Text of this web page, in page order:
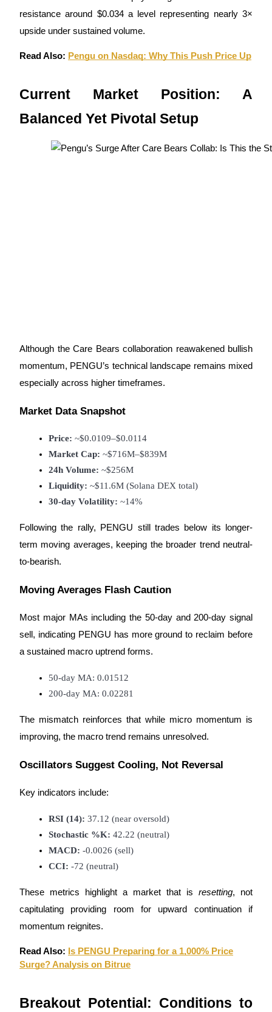
Exclusive investments for BTR holders
Grab long-term profit and flexible interests
Staking 101
Learn about earning passive income
Bitrue Partners
Bitrue Affiliates
Up to 65% Commissions!
Invite a friend to receive cash rewards
Precious Metals Trading Carnival
resistance around $0.034 a level representing nearly 3×
upside under sustained volume.
Read Also: Pengu on Nasdaq: Why This Push Price Up
Current Market Position: A
Balanced Yet Pivotal Setup
Although the Care Bears collaboration reawakened bullish
momentum, PENGU’s technical landscape remains mixed
especially across higher timeframes.
Market Data Snapshot
Price: ~$0.0109–$0.0114
Market Cap: ~$716M–$839M
24h Volume: ~$256M
Liquidity: ~$11.6M (Solana DEX total)
30-day Volatility: ~14%
Following the rally, PENGU still trades below its longer-
term moving averages, keeping the broader trend neutral-
to-bearish.
Moving Averages Flash Caution
Most major MAs including the 50-day and 200-day signal
sell, indicating PENGU has more ground to reclaim before
a sustained macro uptrend forms.
50-day MA: 0.01512
200-day MA: 0.02281
The mismatch reinforces that while micro momentum is
improving, the macro trend remains unresolved.
Oscillators Suggest Cooling, Not Reversal
Key indicators include:
RSI (14): 37.12 (near oversold)
Stochastic %K: 42.22 (neutral)
MACD: -0.0026 (sell)
CCI: -72 (neutral)
These metrics highlight a market that is resetting, not
capitulating providing room for upward continuation if
momentum reignites.
Read Also: Is PENGU Preparing for a 1,000% Price
Surge? Analysis on Bitrue
Breakout Potential: Conditions to